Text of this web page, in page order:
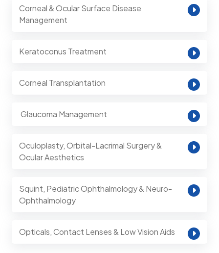
Corneal & Ocular Surface Disease
Management
Keratoconus Treatment
Corneal Transplantation
⁠ Glaucoma Management
Oculoplasty, Orbital-Lacrimal Surgery &
Ocular Aesthetics
Squint, Pediatric Ophthalmology & Neuro-
Ophthalmology
Opticals, Contact Lenses & Low Vision Aids